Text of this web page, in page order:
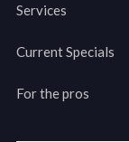
Services
Current Specials
For the pros